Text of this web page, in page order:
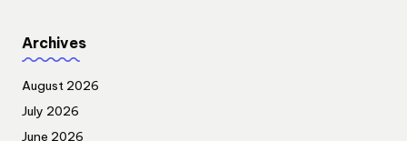
Archives
August 2026
July 2026
June 2026